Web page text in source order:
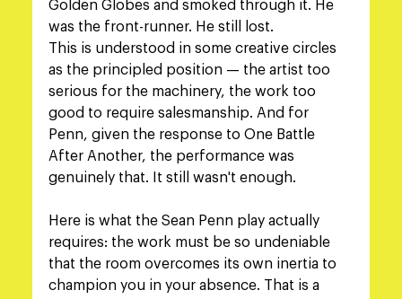
Golden Globes and smoked through it. He
was the front-runner. He still lost.
This is understood in some creative circles
as the principled position — the artist too
serious for the machinery, the work too
good to require salesmanship. And for
Penn, given the response to One Battle
After Another, the performance was
genuinely that. It still wasn't enough.
Here is what the Sean Penn play actually
requires: the work must be so undeniable
that the room overcomes its own inertia to
champion you in your absence. That is a